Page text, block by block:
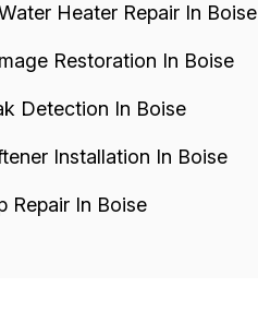
Heater Repair In Boise
Restoration In Boise
Detection In Boise
Installation In Boise
Repair In Boise